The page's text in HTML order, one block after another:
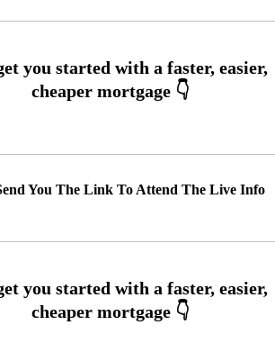
You The Link To Attend The Live Info